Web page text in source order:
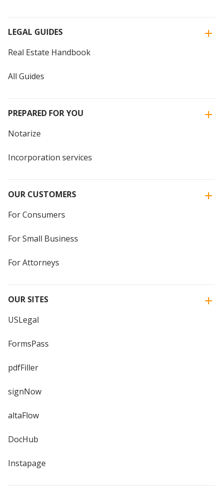
LEGAL GUIDES
Real Estate Handbook
All Guides
PREPARED FOR YOU
Notarize
Incorporation services
OUR CUSTOMERS
For Consumers
For Small Business
For Attorneys
OUR SITES
USLegal
FormsPass
pdfFiller
signNow
altaFlow
DocHub
Instapage